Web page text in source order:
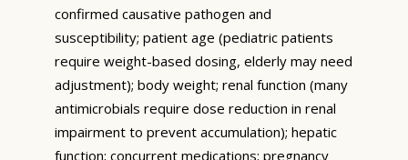
confirmed causative pathogen and
susceptibility; patient age (pediatric patients
require weight-based dosing, elderly may need
adjustment); body weight; renal function (many
antimicrobials require dose reduction in renal
impairment to prevent accumulation); hepatic
function; concurrent medications; pregnancy